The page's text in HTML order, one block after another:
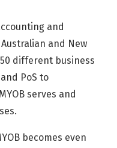
and
and New
different business
PoS to
serves and
becomes even